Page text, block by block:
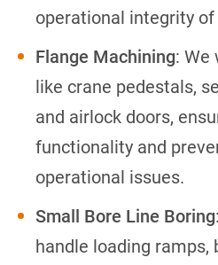
operational integrity
Flange Machining: We
like crane pedestals,
and airlock doors,
functionality and
operational issues.
Small Bore Line Boring
handle loading ramps,